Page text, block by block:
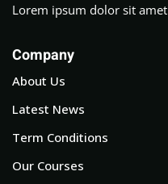
Lorem ipsum dolor sit amet
Company
About Us
Latest News
Term Conditions
Our Courses